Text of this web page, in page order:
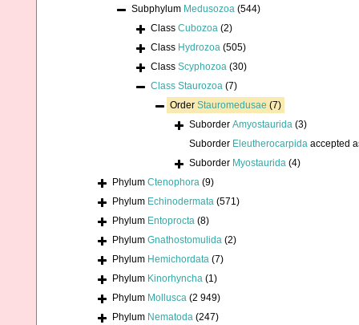
Subphylum Medusozoa (544)
Class Cubozoa (2)
Class Hydrozoa (505)
Class Scyphozoa (30)
Class Staurozoa (7)
Order Stauromedusae (7)
Suborder Amyostaurida (3)
Suborder Eleutherocarpida accepted
Suborder Myostaurida (4)
Phylum Ctenophora (9)
Phylum Echinodermata (571)
Phylum Entoprocta (8)
Phylum Gnathostomulida (2)
Phylum Hemichordata (7)
Phylum Kinorhyncha (1)
Phylum Mollusca (2 949)
Phylum Nematoda (247)